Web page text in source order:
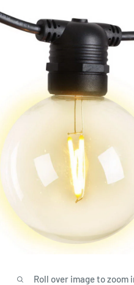
Roll over image to zoom